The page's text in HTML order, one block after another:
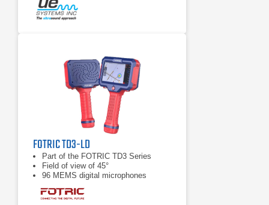
FOTRIC TD3-LD
Part of the FOTRIC TD3 Series
Field of view of 45°
96 MEMS digital microphones